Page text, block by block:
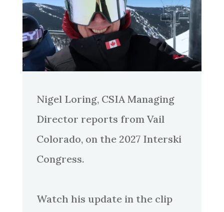
Nigel Loring, CSIA Managing
Director reports from Vail
Colorado, on the 2027 Interski
Congress.
Watch his update in the clip